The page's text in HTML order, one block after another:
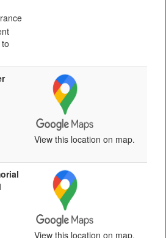
View this location on map.
View this location on map.